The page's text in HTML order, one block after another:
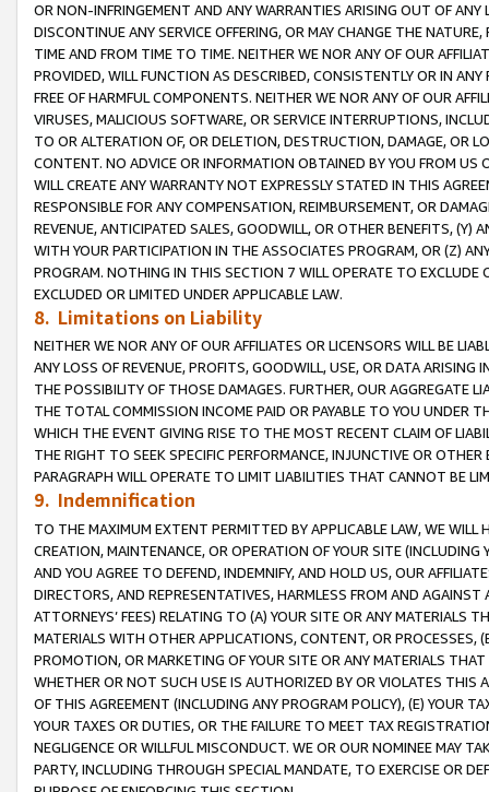
OR NON-INFRINGEMENT AND ANY WARRANTIES ARISING OUT OF ANY
DISCONTINUE ANY SERVICE OFFERING, OR MAY CHANGE THE
TIME AND FROM TIME TO TIME. NEITHER WE NOR ANY OF OUR
PROVIDED, WILL FUNCTION AS DESCRIBED, CONSISTENTLY OR IN
FREE OF HARMFUL COMPONENTS. NEITHER WE NOR ANY OF OUR
VIRUSES, MALICIOUS SOFTWARE, OR SERVICE INTERRUPTIONS,
TO OR ALTERATION OF, OR DELETION, DESTRUCTION, DAMAGE, OR
CONTENT. NO ADVICE OR INFORMATION OBTAINED BY YOU FROM
WILL CREATE ANY WARRANTY NOT EXPRESSLY STATED IN THIS
RESPONSIBLE FOR ANY COMPENSATION, REIMBURSEMENT, OR
REVENUE, ANTICIPATED SALES, GOODWILL, OR OTHER BENEFITS,
WITH YOUR PARTICIPATION IN THE ASSOCIATES PROGRAM, OR (Z)
PROGRAM. NOTHING IN THIS SECTION 7 WILL OPERATE TO
EXCLUDED OR LIMITED UNDER APPLICABLE LAW.
8. Limitations on Liability
NEITHER WE NOR ANY OF OUR AFFILIATES OR LICENSORS WILL BE
ANY LOSS OF REVENUE, PROFITS, GOODWILL, USE, OR DATA ARISING
THE POSSIBILITY OF THOSE DAMAGES. FURTHER, OUR AGGREGATE
THE TOTAL COMMISSION INCOME PAID OR PAYABLE TO YOU UNDER
WHICH THE EVENT GIVING RISE TO THE MOST RECENT CLAIM OF
THE RIGHT TO SEEK SPECIFIC PERFORMANCE, INJUNCTIVE OR
PARAGRAPH WILL OPERATE TO LIMIT LIABILITIES THAT CANNOT BE
9. Indemnification
TO THE MAXIMUM EXTENT PERMITTED BY APPLICABLE LAW, WE WILL
CREATION, MAINTENANCE, OR OPERATION OF YOUR SITE (INCLUDING
AND YOU AGREE TO DEFEND, INDEMNIFY, AND HOLD US, OUR
DIRECTORS, AND REPRESENTATIVES, HARMLESS FROM AND
ATTORNEYS’ FEES) RELATING TO (A) YOUR SITE OR ANY MATERIALS
MATERIALS WITH OTHER APPLICATIONS, CONTENT, OR PROCESSES,
PROMOTION, OR MARKETING OF YOUR SITE OR ANY MATERIALS
WHETHER OR NOT SUCH USE IS AUTHORIZED BY OR VIOLATES THIS
OF THIS AGREEMENT (INCLUDING ANY PROGRAM POLICY), (E) YOUR
YOUR TAXES OR DUTIES, OR THE FAILURE TO MEET TAX
NEGLIGENCE OR WILLFUL MISCONDUCT. WE OR OUR NOMINEE MAY
PARTY, INCLUDING THROUGH SPECIAL MANDATE, TO EXERCISE OR